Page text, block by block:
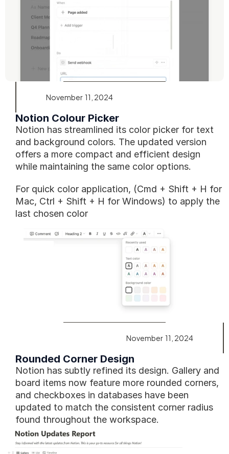
November  11, 2024
Notion Colour Picker
Notion has streamlined its color picker for text
and background colors. The updated version
offers a more compact and efficient design
while maintaining the same color options.
For quick color application, (Cmd + Shift + H for
Mac, Ctrl + Shift + H for Windows) to apply the
last chosen color
November  11, 2024
Rounded Corner Design
Notion has subtly refined its design. Gallery and
board items now feature more rounded corners,
and checkboxes in databases have been
updated to match the consistent corner radius
found throughout the workspace.